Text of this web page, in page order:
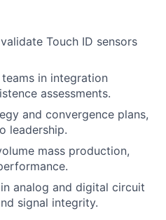
Touch ID sensors
in integration
assessments.
and convergence plans,
leadership.
mass production,
analog and digital circuit
signal integrity.